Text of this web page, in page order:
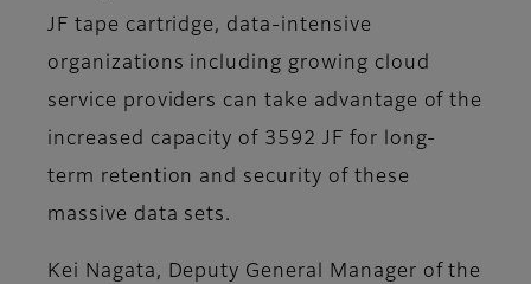
JF tape cartridge, data-intensive
organizations including growing cloud
service providers can take advantage of the
increased capacity of 3592 JF for long-
term retention and security of these
massive data sets.
Kei Nagata, Deputy General Manager of the